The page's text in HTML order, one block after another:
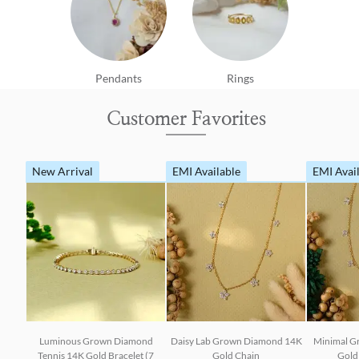
Pendants Rings
Customer Favorites
New Arrival
Luminous Grown Diamond
Tennis 14K Gold Bracelet (7
EMI Available
Daisy Lab Grown Diamond 14K
Gold Chain
EMI
Minimal